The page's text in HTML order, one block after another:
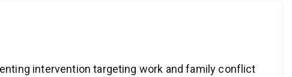
intervention targeting work and family conflict